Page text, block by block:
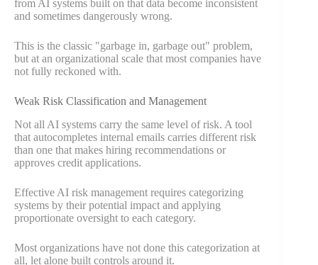
from AI systems built on that data become inconsistent
and sometimes dangerously wrong.
This is the classic "garbage in, garbage out" problem,
but at an organizational scale that most companies have
not fully reckoned with.
Weak Risk Classification and Management
Not all AI systems carry the same level of risk. A tool
that autocompletes internal emails carries different risk
than one that makes hiring recommendations or
approves credit applications.
Effective AI risk management requires categorizing
systems by their potential impact and applying
proportionate oversight to each category.
Most organizations have not done this categorization at
all, let alone built controls around it.